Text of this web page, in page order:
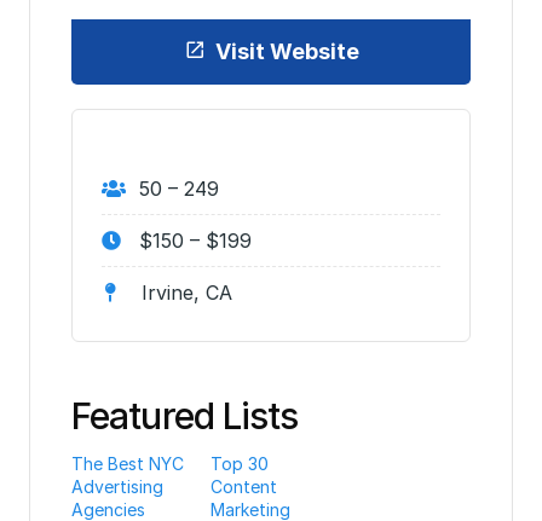
Visit Website
50 – 249
$150 – $199
Irvine, CA
Featured Lists
The Best NYC
Advertising
Agencies
Top 30
Content
Marketing